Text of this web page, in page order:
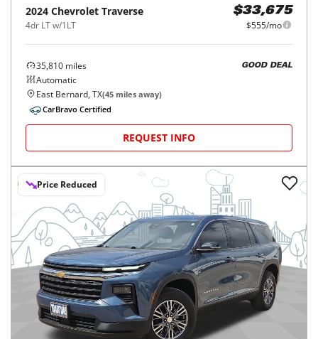
2024 Chevrolet Traverse
4dr LT w/1LT
$33,675
$555/mo
35,810 miles
Automatic
GOOD DEAL
East Bernard, TX(45 miles away)
CarBravo Certified
REQUEST INFO
Price Reduced